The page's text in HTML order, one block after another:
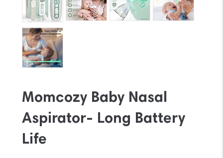
Momcozy Baby Nasal
Aspirator- Long Battery
Life